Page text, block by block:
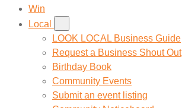
Win
Local
LOOK LOCAL Business Guide
Request a Business Shout Out
Birthday Book
Community Events
Submit an event listing